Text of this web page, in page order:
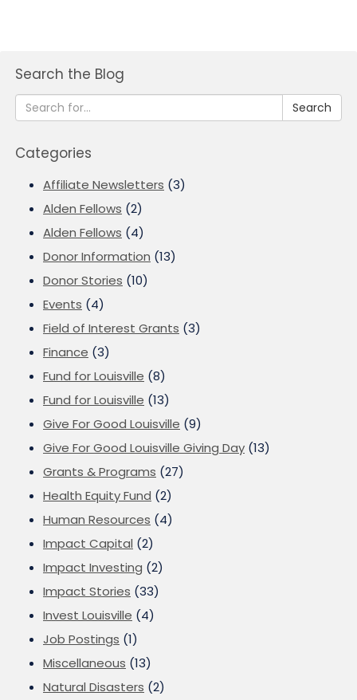
Search the Blog
Search
Categories
Affiliate Newsletters (3)
Alden Fellows (2)
Alden Fellows (4)
Donor Information (13)
Donor Stories (10)
Events (4)
Field of Interest Grants (3)
Finance (3)
Fund for Louisville (8)
Fund for Louisville (13)
Give For Good Louisville (9)
Give For Good Louisville Giving Day (13)
Grants & Programs (27)
Health Equity Fund (2)
Human Resources (4)
Impact Capital (2)
Impact Investing (2)
Impact Stories (33)
Invest Louisville (4)
Job Postings (1)
Miscellaneous (13)
Natural Disasters (2)